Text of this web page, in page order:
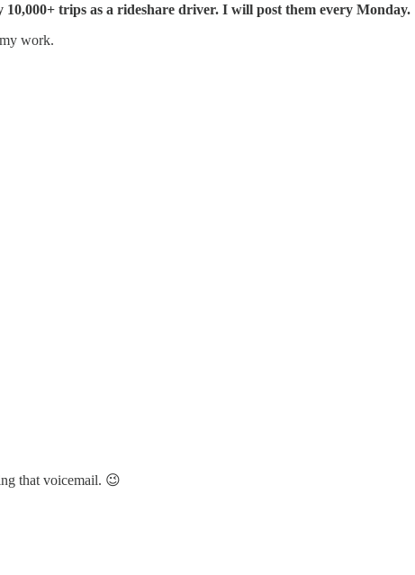
trips as a rideshare driver. I will post them every Monday.
work.
that voicemail. 😉